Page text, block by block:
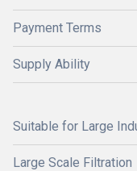
Payment Terms
Supply Ability
Suitable for Large
Large Scale Filtration